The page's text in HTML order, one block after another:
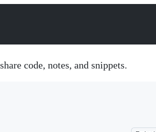
code, notes, and snippets.